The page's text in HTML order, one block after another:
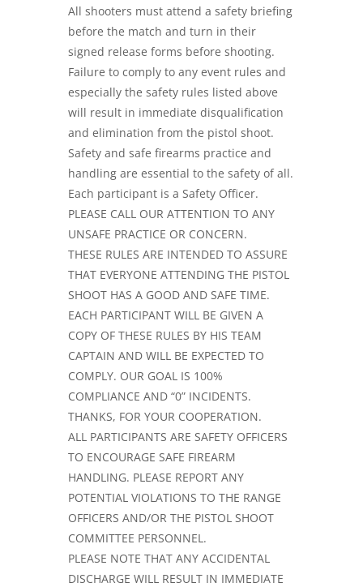
All shooters must attend a safety briefing
before the match and turn in their
signed release forms before shooting.
Failure to comply to any event rules and
especially the safety rules listed above
will result in immediate disqualification
and elimination from the pistol shoot.
Safety and safe firearms practice and
handling are essential to the safety of all.
Each participant is a Safety Officer.
PLEASE CALL OUR ATTENTION TO ANY
UNSAFE PRACTICE OR CONCERN.
THESE RULES ARE INTENDED TO ASSURE
THAT EVERYONE ATTENDING THE PISTOL
SHOOT HAS A GOOD AND SAFE TIME.
EACH PARTICIPANT WILL BE GIVEN A
COPY OF THESE RULES BY HIS TEAM
CAPTAIN AND WILL BE EXPECTED TO
COMPLY. OUR GOAL IS 100%
COMPLIANCE AND “0” INCIDENTS.
THANKS, FOR YOUR COOPERATION.
ALL PARTICIPANTS ARE SAFETY OFFI­CERS
TO ENCOURAGE SAFE FIREARM
HANDLING. PLEASE REPORT ANY
POTENTIAL VIOLATIONS TO THE RANGE
OFFICERS AND/OR THE PISTOL SHOOT
COMMITTEE PERSONNEL.
PLEASE NOTE THAT ANY ACCIDENTAL
DISCHARGE WILL RESULT IN IMME­DIATE